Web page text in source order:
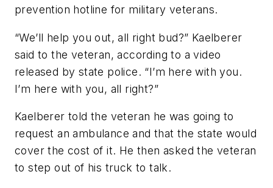
prevention hotline for military veterans.
“We’ll help you out, all right bud?” Kaelberer
said to the veteran, according to a video
released by state police. “I’m here with you.
I’m here with you, all right?”
Kaelberer told the veteran he was going to
request an ambulance and that the state would
cover the cost of it. He then asked the veteran
to step out of his truck to talk.